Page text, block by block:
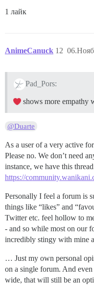
1 лайк
AnimeCanuck 12
Pad_Pors:
shows more empathy
@Duarte
As a user of a very active
Please no. We don’t need
instance, we have this
https://
Personally I feel a forum is
things like “likes” and
Twitter etc. feel hollow to
- and so while most on our
incredibly stingy with mine
… Just my own personal
on a single forum. And
wide, that will still be an